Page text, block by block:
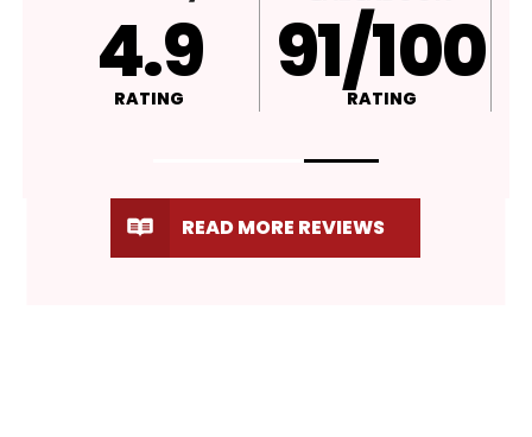
4.9
RATING A+
RATING
READ MORE REVIEWS